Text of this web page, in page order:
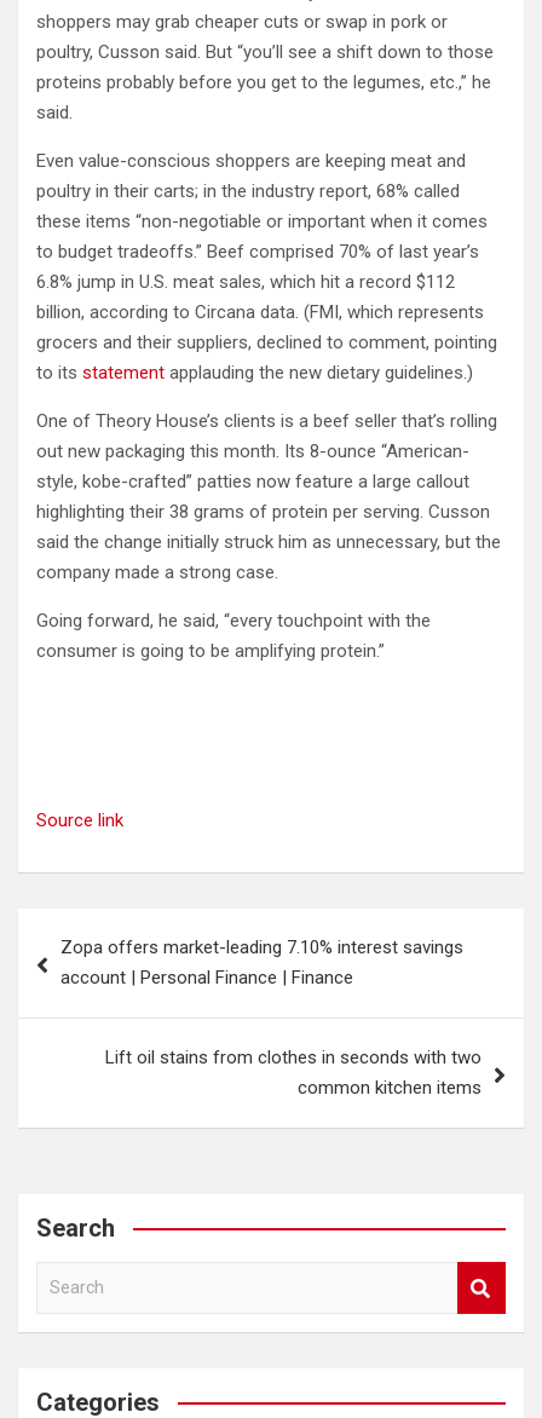
shoppers may grab cheaper cuts or swap in pork or
poultry, Cusson said. But “you’ll see a shift down to those
proteins probably before you get to the legumes, etc.,” he
said.
Even value-conscious shoppers are keeping meat and
poultry in their carts; in the industry report, 68% called
these items “non-negotiable or important when it comes
to budget tradeoffs.” Beef comprised 70% of last year’s
6.8% jump in U.S. meat sales, which hit a record $112
billion, according to Circana data. (FMI, which represents
grocers and their suppliers, declined to comment, pointing
to its statement applauding the new dietary guidelines.)
One of Theory House’s clients is a beef seller that’s rolling
out new packaging this month. Its 8-ounce “American-
style, kobe-crafted” patties now feature a large callout
highlighting their 38 grams of protein per serving. Cusson
said the change initially struck him as unnecessary, but the
company made a strong case.
Going forward, he said, “every touchpoint with the
consumer is going to be amplifying protein.”
Source link
navigation
Zopa offers market-leading 7.10% interest savings
account | Personal Finance | Finance
Lift oil stains from clothes in seconds with two
common kitchen items
Search
a
c
Categories